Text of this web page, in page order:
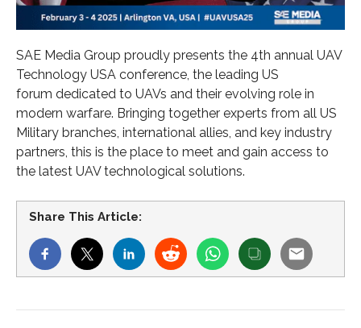
SAE Media Group proudly presents the 4th annual UAV
Technology USA conference, the leading US
forum dedicated to UAVs and their evolving role in
modern warfare. Bringing together experts from all US
Military branches, international allies, and key industry
partners, this is the place to meet and gain access to
the latest UAV technological solutions.
Share This Article: